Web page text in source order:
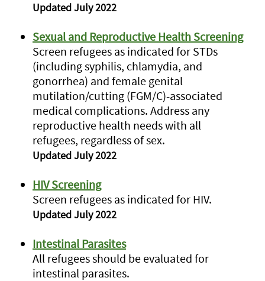
Updated July 2022
Sexual and Reproductive Health Screening
Screen refugees as indicated for STDs
(including syphilis, chlamydia, and
gonorrhea) and female genital
mutilation/cutting (FGM/C)-associated
medical complications. Address any
reproductive health needs with all
refugees, regardless of sex.
Updated July 2022
HIV Screening
Screen refugees as indicated for HIV.
Updated July 2022
Intestinal Parasites
All refugees should be evaluated for
intestinal parasites.